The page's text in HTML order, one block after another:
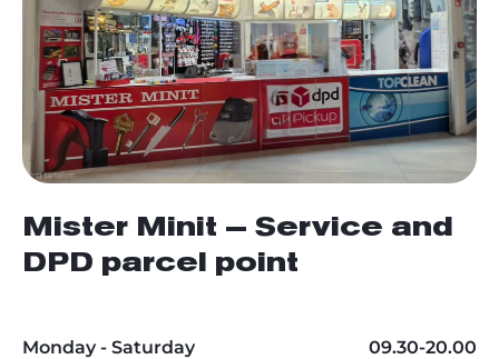
Mister Minit – Service and
DPD parcel point
Monday - Saturday
09.30-20.00